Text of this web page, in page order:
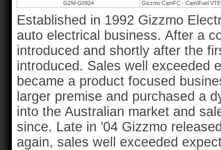
GZM-G0924
Gizzmo CamFC - Cam/Fuel
Established in 1992 Gizzmo
auto electrical business. After a
introduced and shortly after the
introduced. Sales well exceeded
became a product focused
larger premise and purchased a
into the Australian market and
since. Late in '04 Gizzmo
again, sales well exceeded